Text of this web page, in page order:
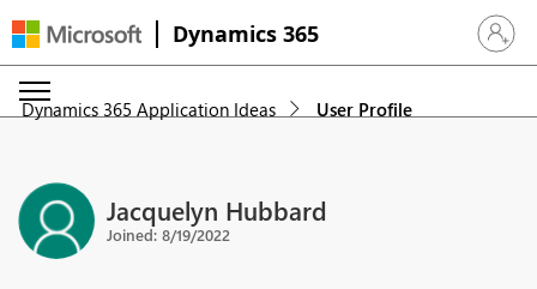
Dynamics 365 Sign in
Dynamics 365 Application Ideas User Profile
Jacquelyn Hubbard
Joined: 8/19/2022